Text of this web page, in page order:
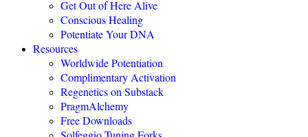
"Regenetics should be the starting place of every health practice."
Julie TwoMoon, NMD, Plymouth, Michigan
"This is revolutionary healing science expanding the boundaries of
Get Out of Here Alive
Conscious Healing
Potentiate Your DNA
Resources
Worldwide Potentiation
Complimentary Activation
Regenetics on Substack
PragmAlchemy
Free Downloads